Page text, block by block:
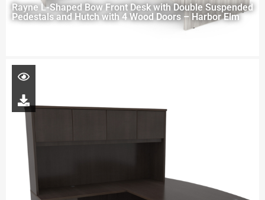
Rayne L-Shaped Bow Front Desk with Double Suspended
Pedestals and Hutch with 4 Wood Doors – Harbor Elm